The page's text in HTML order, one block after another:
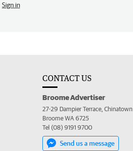
Sign in
CONTACT US
Broome Advertiser
27-29 Dampier Terrace, Chinatown
Broome WA 6725
Tel (08) 9191 9700
Send us a message